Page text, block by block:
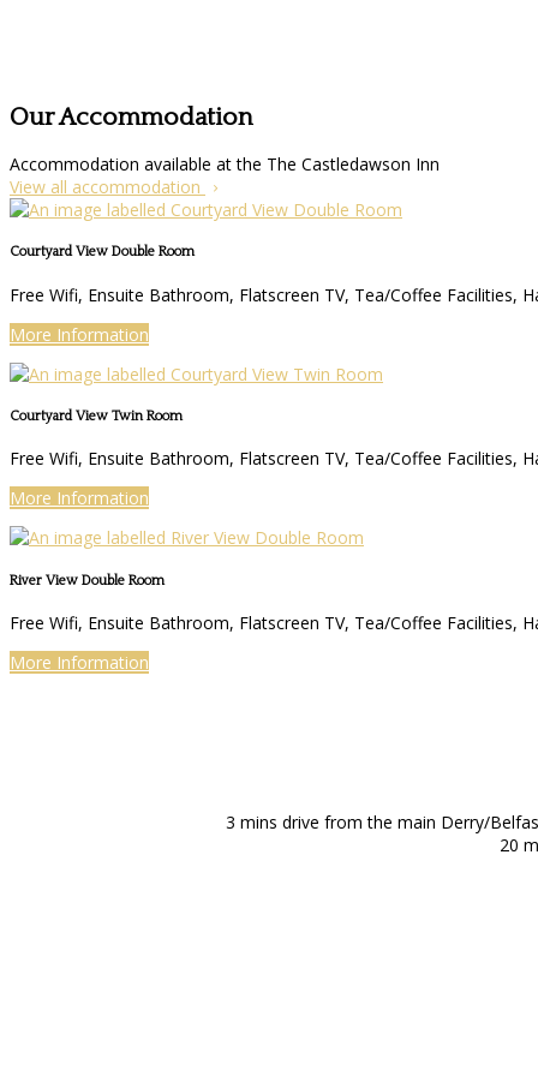
Our Accommodation
Accommodation available at the The Castledawson Inn
View all accommodation
Courtyard View Double Room
Free Wifi, Ensuite Bathroom, Flatscreen TV, Tea/Coffee Facilities,
More Information
Courtyard View Twin Room
Free Wifi, Ensuite Bathroom, Flatscreen TV, Tea/Coffee Facilities,
More Information
River View Double Room
Free Wifi, Ensuite Bathroom, Flatscreen TV, Tea/Coffee Facilities,
More Information
3 mins drive from the main Derry/
20